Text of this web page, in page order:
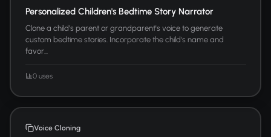
Personalized Children's Bedtime Story Narrator
Clone a child's parent or grandparent's voice to generate
custom bedtime stories. Incorporate the child's name and
favor...
0 uses
Voice Cloning